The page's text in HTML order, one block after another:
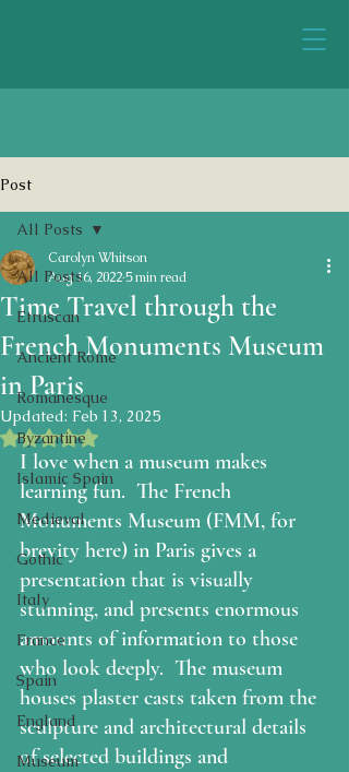
Post
All Posts
Etruscan
Ancient Rome
Romanesque
Byzantine
Islamic Spain
Medieval
Gothic
Italy
France
Spain
England
Museum
All Posts
Time Travel through the
French Monuments Museum
in Paris
Carolyn Whitson
Aug 16, 20225 min read
Updated: Feb 13, 2025
Rated NaN out of 5 stars.
I love when a museum makes
learning fun. The French
Monuments Museum (FMM, for
brevity here) in Paris gives a
presentation that is visually
stunning, and presents enormous
amounts of information to those
who look deeply.  The museum
houses plaster casts taken from the
sculpture and architectural details
of selected buildings and